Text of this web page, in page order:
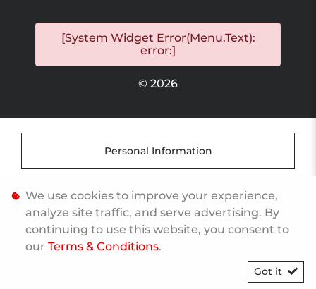
[System Widget Error(Menu.Text):
error:]
© 2026
Personal Information
Terms & Conditions
We use cookies to improve your experience,
analyze site traffic, and serve advertising. By
continuing to use this website, you consent to
our Terms & Conditions.
Got it